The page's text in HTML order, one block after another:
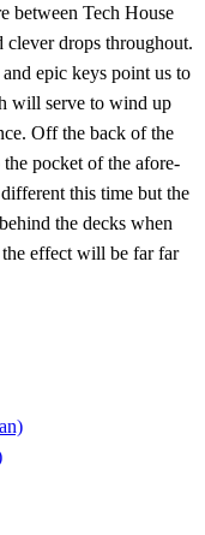
between Tech House
drops throughout.
epic keys point us to
will serve to wind up
Off the back of the
pocket of the afore-
this time but the
the decks when
effect will be far far